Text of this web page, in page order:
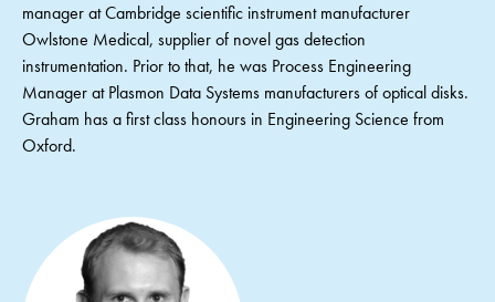
manager at Cambridge scientific instrument manufacturer
Owlstone Medical, supplier of novel gas detection
instrumentation. Prior to that, he was Process Engineering
Manager at Plasmon Data Systems manufacturers of optical disks.
Graham has a first class honours in Engineering Science from
Oxford.